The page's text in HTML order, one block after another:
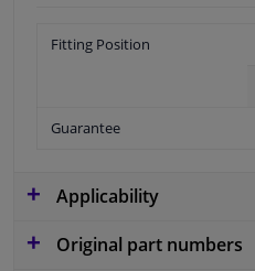
Fitting Position
Guarantee
Applicability
Original part numbers